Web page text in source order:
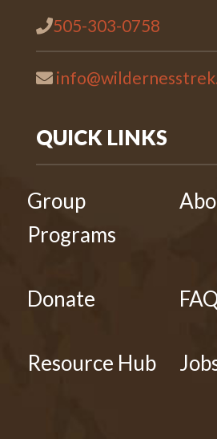
505-303-0758
QUICK LINKS
Group
Programs
Donate
Resource Hub